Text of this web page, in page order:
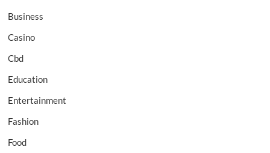
Business
Casino
Cbd
Education
Entertainment
Fashion
Food